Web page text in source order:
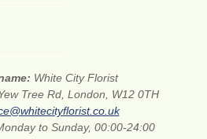
White City Florist
Tree Rd, London, W12 0TH
to Sunday, 00:00-24:00